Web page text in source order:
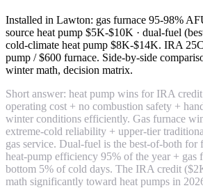
Installed in Lawton: gas furnace 95-98%
source heat pump $5K-$10K · dual-fuel
cold-climate heat pump $8K-$14K. IRA
pump / $600 furnace. Side-by-side
winter math, decision matrix.
Short answer: heat pump wins for IRA
operating cost + no combustion safety +
winter conditions efficiently. Gas furnace
extreme-cold reliability + upper-tier
gas service. Dual-fuel is the best-of-both for
heat-pump efficiency 95% of the year + gas
bottom 5% of cold days. The IRA credit
math significantly toward heat pumps in